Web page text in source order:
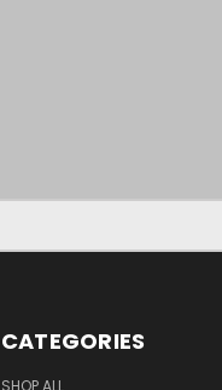
CATEGORIES
SHOP ALL